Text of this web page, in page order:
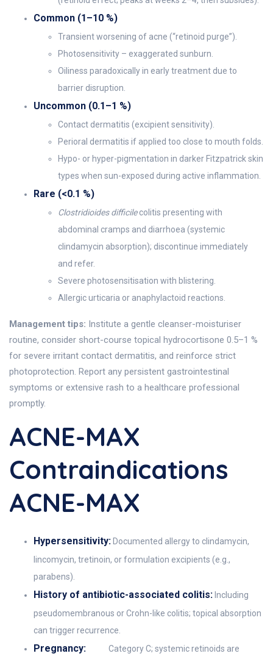
Common (1–10 %)
Transient worsening of acne (“retinoid purge”).
Photosensitivity – exaggerated sunburn.
Oiliness paradoxically in early treatment due to
barrier disruption.
Uncommon (0.1–1 %)
Contact dermatitis (excipient sensitivity).
Perioral dermatitis if applied too close to mouth folds.
Hypo- or hyper-pigmentation in darker Fitzpatrick skin
types when sun-exposed during active inflammation.
Rare (<0.1 %)
Clostridioides difficilecolitis presenting with
abdominal cramps and diarrhoea (systemic
clindamycin absorption); discontinue immediately
and refer.
Severe photosensitisation with blistering.
Allergic urticaria or anaphylactoid reactions.
Management tips: Institute a gentle cleanser-moisturiser
routine, consider short-course topical hydrocortisone 0.5–1 %
for severe irritant contact dermatitis, and reinforce strict
photoprotection. Report any persistent gastrointestinal
symptoms or extensive rash to a healthcare professional
promptly.
ACNE-MAX
Contraindications
ACNE-MAX
Hypersensitivity: Documented allergy to clindamycin,
lincomycin, tretinoin, or formulation excipients (e.g.,
parabens).
History of antibiotic-associated colitis: Including
pseudomembranous or Crohn-like colitis; topical absorption
can trigger recurrence.
Pregnancy:
Category C; systemic retinoids are